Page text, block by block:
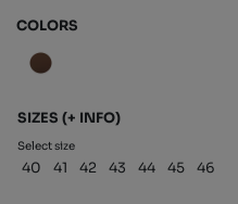
COLORS
SIZES (+ INFO)
Select size
40 41 42 43 44 45 46